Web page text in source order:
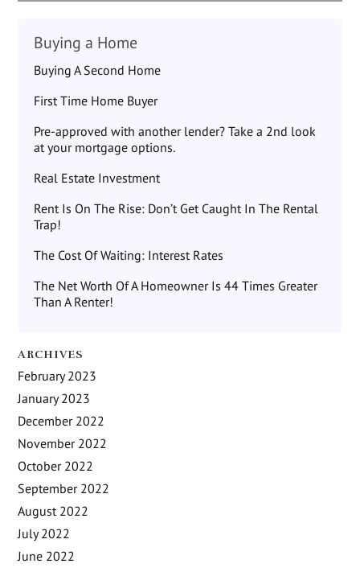
Buying a Home
Buying A Second Home
First Time Home Buyer
Pre-approved with another lender? Take a 2nd look
at your mortgage options.
Real Estate Investment
Rent Is On The Rise: Don’t Get Caught In The Rental
Trap!
The Cost Of Waiting: Interest Rates
The Net Worth Of A Homeowner Is 44 Times Greater
Than A Renter!
ARCHIVES
February 2023
January 2023
December 2022
November 2022
October 2022
September 2022
August 2022
July 2022
June 2022